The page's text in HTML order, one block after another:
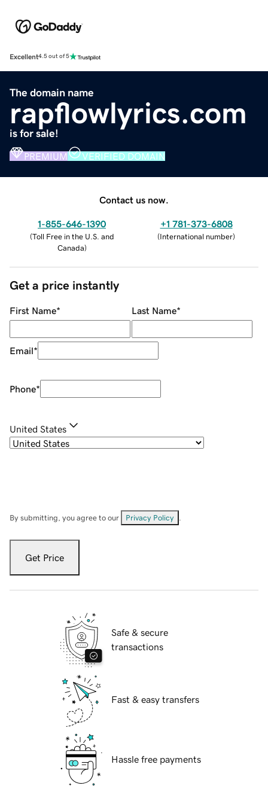
Excellent4.5 out of 5
The domain name
rapflowlyrics.com
is for sale!
PREMIUM VERIFIED DOMAIN
Contact us now.
1-855-646-1390
(Toll Free in the U.S. and
Canada)
+1 781-373-6808
(International number)
Get a price instantly
First Name* Last Name*
Email*
Phone*
United States
By submitting, you agree to our Privacy Policy
Get Price
Safe & secure
transactions
Fast & easy transfers
Hassle free payments